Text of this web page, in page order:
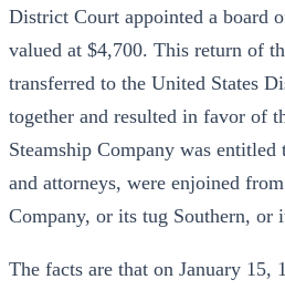
District Court appointed a board
valued at $4,700. This return of
transferred to the United States
together and resulted in favor of
Steamship Company was
and attorneys, were enjoined
Company, or its tug Southern, or
The facts are that on January